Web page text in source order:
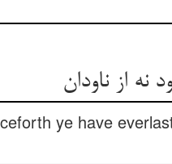
ye have